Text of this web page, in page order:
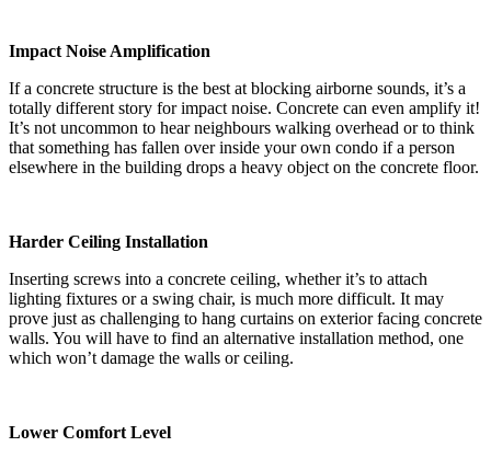
Impact Noise Amplification
If a concrete structure is the best at blocking airborne sounds, it’s a
totally different story for impact noise. Concrete can even amplify it!
It’s not uncommon to hear neighbours walking overhead or to think
that something has fallen over inside your own condo if a person
elsewhere in the building drops a heavy object on the concrete floor.
Harder Ceiling Installation
Inserting screws into a concrete ceiling, whether it’s to attach
lighting fixtures or a swing chair, is much more difficult. It may
prove just as challenging to hang curtains on exterior facing concrete
walls. You will have to find an alternative installation method, one
which won’t damage the walls or ceiling.
Lower Comfort Level